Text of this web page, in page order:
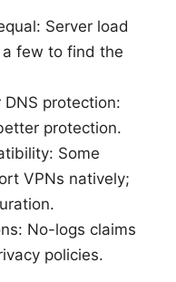
Server load
few to find the
protection:
protection.
Some
VPNs natively;
No-logs claims
policies.